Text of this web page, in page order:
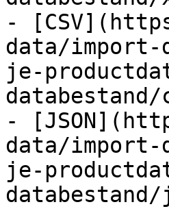
-
data/
je-
databestand/
-
data/
je-
databestand/